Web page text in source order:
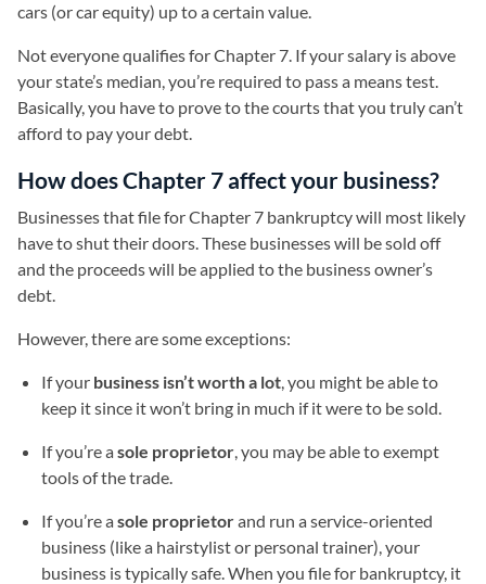
cars (or car equity) up to a certain value.
Not everyone qualifies for Chapter 7. If your salary is above
your state’s median, you’re required to pass a means test.
Basically, you have to prove to the courts that you truly can’t
afford to pay your debt.
How does Chapter 7 affect your business?
Businesses that file for Chapter 7 bankruptcy will most likely
have to shut their doors. These businesses will be sold off
and the proceeds will be applied to the business owner’s
debt.
However, there are some exceptions:
If your business isn’t worth a lot, you might be able to
keep it since it won’t bring in much if it were to be sold.
If you’re asole proprietor, you may be able to exempt
tools of the trade.
If you’re asole proprietorand run a service-oriented
business (like a hairstylist or personal trainer), your
business is typically safe. When you file for bankruptcy, it